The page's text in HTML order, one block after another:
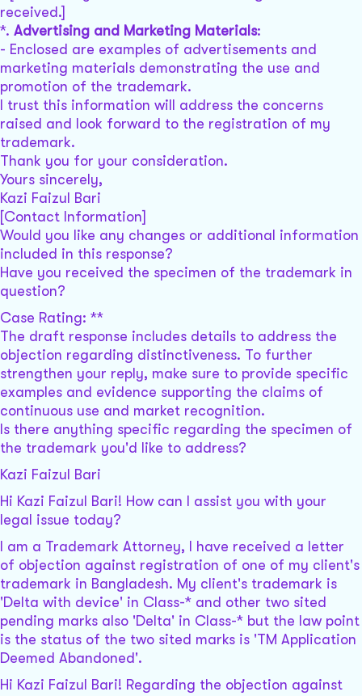
received.]
*. Advertising and Marketing Materials:
- Enclosed are examples of advertisements and
marketing materials demonstrating the use and
promotion of the trademark.
I trust this information will address the concerns
raised and look forward to the registration of my
trademark.
Thank you for your consideration.
Yours sincerely,
Kazi Faizul Bari
[Contact Information]
Would you like any changes or additional information
included in this response?
Have you received the specimen of the trademark in
question?
Case Rating: **
The draft response includes details to address the
objection regarding distinctiveness. To further
strengthen your reply, make sure to provide specific
examples and evidence supporting the claims of
continuous use and market recognition.
Is there anything specific regarding the specimen of
the trademark you'd like to address?
Kazi Faizul Bari
Hi Kazi Faizul Bari! How can I assist you with your
legal issue today?
I am a Trademark Attorney, I have received a letter
of objection against registration of one of my client's
trademark in Bangladesh. My client's trademark is
'Delta with device' in Class-* and other two sited
pending marks also 'Delta' in Class-* but the law point
is the status of the two sited marks is 'TM Application
Deemed Abandoned'.
Hi Kazi Faizul Bari! Regarding the objection against